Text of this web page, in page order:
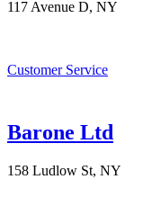
117 Avenue D, NY
Customer Service
Barone Ltd
158 Ludlow St, NY